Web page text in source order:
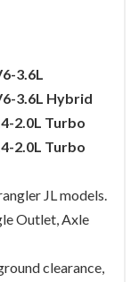
3.6L
3.6L Hybrid
2.0L Turbo
2.0L Turbo
JL models.
Outlet, Axle
clearance,